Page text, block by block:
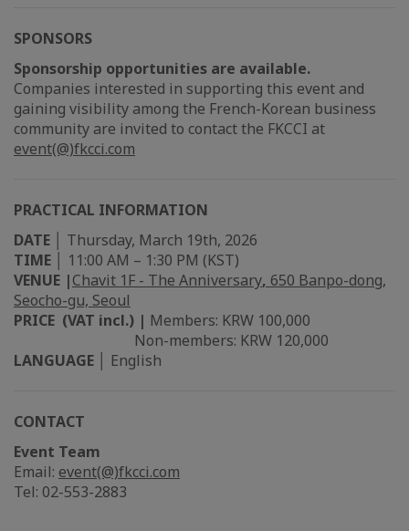
SPONSORS
Sponsorship opportunities are available.
Companies interested in supporting this event and
gaining visibility among the French-Korean business
community are invited to contact the FKCCI at
event(@)fkcci.com
PRACTICAL INFORMATION
DATE │ Thursday, March 19th, 2026
TIME │ 11:00 AM – 1:30 PM (KST)
VENUE |Chavit 1F - The Anniversary, 650 Banpo-dong,
Seocho-gu, Seoul
PRICE (VAT incl.) | Members: KRW 100,000
Non-members: KRW 120,000
LANGUAGE │ English
CONTACT
Event Team
Email: event(@)fkcci.com
Tel: 02-553-2883